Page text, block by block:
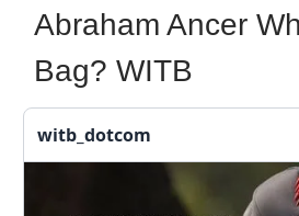
Abraham Ancer
Bag? WITB
witb_dotcom